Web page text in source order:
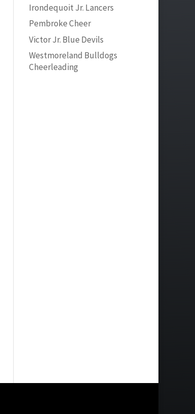
Irondequoit Jr. Lancers
Pembroke Cheer
Victor Jr. Blue Devils
Westmoreland Bulldogs
Cheerleading